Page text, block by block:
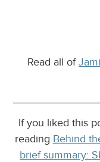
Read all of
If you liked this
reading Behind
brief summary: